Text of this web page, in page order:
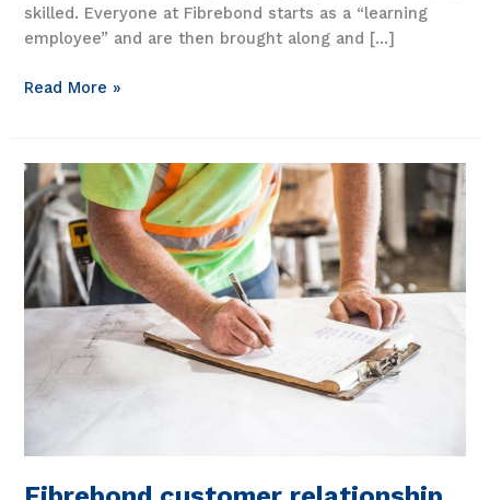
skilled. Everyone at Fibrebond starts as a “learning
employee” and are then brought along and […]
Working
Read More »